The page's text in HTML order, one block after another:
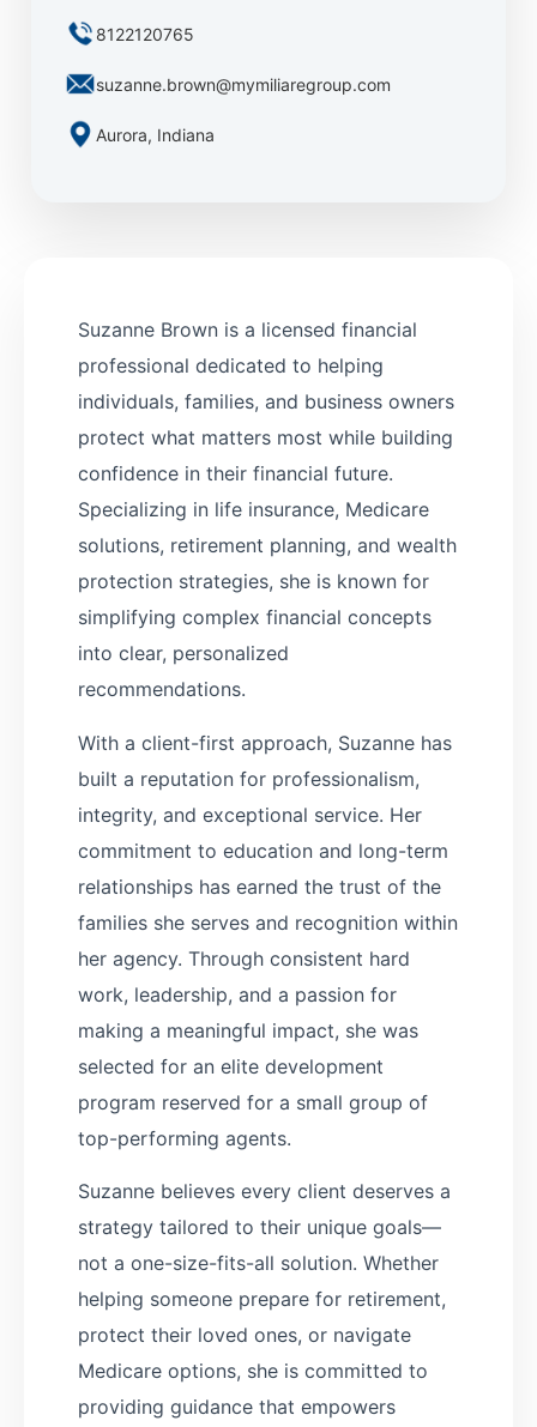
8122120765
suzanne.brown@mymiliaregroup.com
Aurora, Indiana
Suzanne Brown is a licensed financial
professional dedicated to helping
individuals, families, and business owners
protect what matters most while building
confidence in their financial future.
Specializing in life insurance, Medicare
solutions, retirement planning, and wealth
protection strategies, she is known for
simplifying complex financial concepts
into clear, personalized
recommendations.
With a client-first approach, Suzanne has
built a reputation for professionalism,
integrity, and exceptional service. Her
commitment to education and long-term
relationships has earned the trust of the
families she serves and recognition within
her agency. Through consistent hard
work, leadership, and a passion for
making a meaningful impact, she was
selected for an elite development
program reserved for a small group of
top-performing agents.
Suzanne believes every client deserves a
strategy tailored to their unique goals—
not a one-size-fits-all solution. Whether
helping someone prepare for retirement,
protect their loved ones, or navigate
Medicare options, she is committed to
providing guidance that empowers